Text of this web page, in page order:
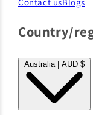
Contact usBlogs
Country/
Australia | AUD $